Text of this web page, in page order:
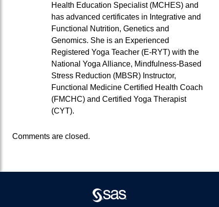
Health Education Specialist (MCHES) and
has advanced certificates in Integrative and
Functional Nutrition, Genetics and
Genomics. She is an Experienced
Registered Yoga Teacher (E-RYT) with the
National Yoga Alliance, Mindfulness-Based
Stress Reduction (MBSR) Instructor,
Functional Medicine Certified Health Coach
(FMCHC) and Certified Yoga Therapist
(CYT).
Comments are closed.